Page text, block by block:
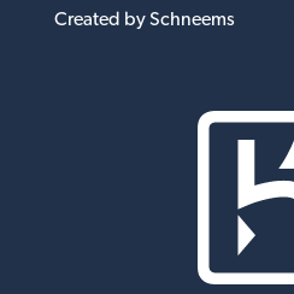
Created by Schneems